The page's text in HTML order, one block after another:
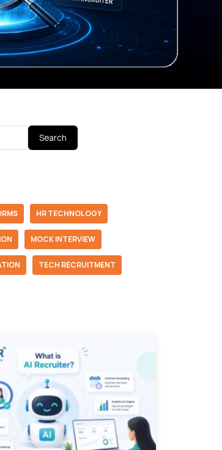
Search
HR TECHNOLOGY
MOCK INTERVIEW
TECH RECRUITMENT